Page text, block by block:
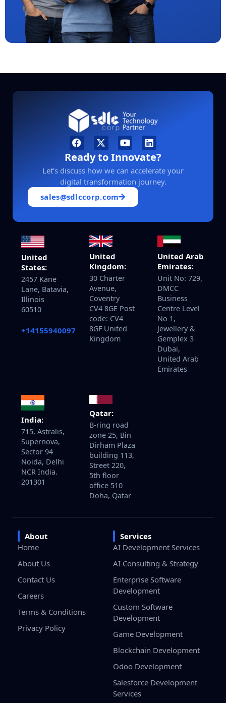
Ready to Innovate?
Let’s discuss how we can accelerate your
digital transformation journey.
sales@sdlccorp.com
United
States:
2457 Kane
Lane, Batavia,
Illinois
60510
+14155940097
United
Kingdom:
30 Charter
Avenue,
Coventry
CV4 8GE Post
code: CV4
8GF United
Kingdom
United Arab
Emirates:
Unit No: 729,
DMCC
Business
Centre Level
No 1,
Jewellery &
Gemplex 3
Dubai,
United Arab
Emirates
India:
715, Astralis,
Supernova,
Sector 94
Noida, Delhi
NCR India.
201301
Qatar:
B-ring road
zone 25, Bin
Dirham Plaza
building 113,
Street 220,
5th floor
office 510
Doha, Qatar
About
Home
About Us
Contact Us
Careers
Terms & Conditions
Privacy Policy
Services
AI Development Services
AI Consulting & Strategy
Enterprise Software
Development
Custom Software
Development
Game Development
Blockchain Development
Odoo Development
Salesforce Development
Services